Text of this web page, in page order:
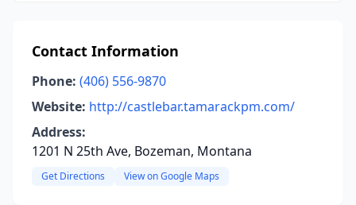
Contact Information
Phone: (406) 556-9870
Website: http://castlebar.tamarackpm.com/
Address:
1201 N 25th Ave, Bozeman, Montana
Get Directions View on Google Maps